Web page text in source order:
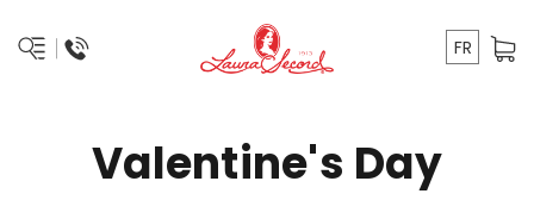
FR
Valentine's Day